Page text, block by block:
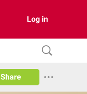
Log in
Share